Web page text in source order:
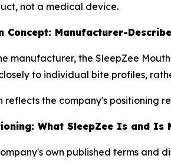
not a medical device.
Concept: Manufacturer-
manufacturer, the SleepZee
to individual bite profiles,
reflects the company's positioning
What SleepZee Is and Is
own published terms and